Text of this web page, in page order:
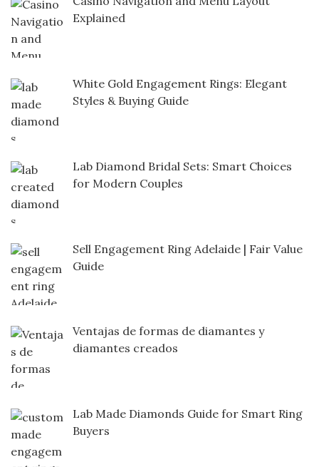
Explained
White Gold Engagement Rings: Elegant
Styles & Buying Guide
Lab Diamond Bridal Sets: Smart Choices
for Modern Couples
Sell Engagement Ring Adelaide | Fair Value
Guide
Ventajas de formas de diamantes y
diamantes creados
Lab Made Diamonds Guide for Smart Ring
Buyers